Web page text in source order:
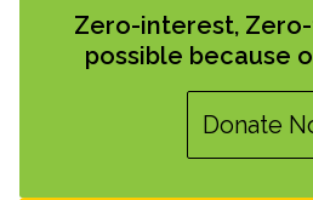
Zero-interest,
possible because
Donate